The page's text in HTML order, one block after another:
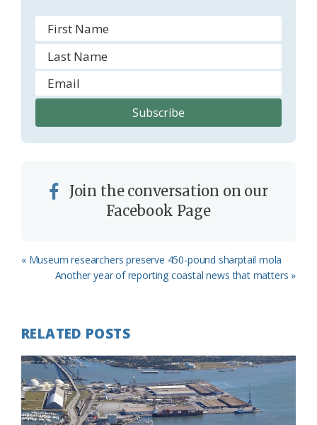
Join the conversation on our
Facebook Page
Previous
« Museum researchers preserve 450-pound sharptail mola
Next
Another year of reporting coastal news that matters »
RELATED POSTS